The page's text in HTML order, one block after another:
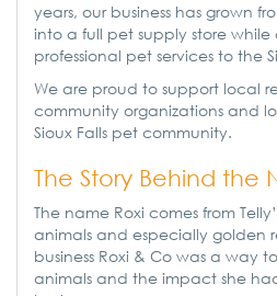
years, our business has grown
into a full pet supply store
professional pet services to the
We are proud to support local
community organizations and
Sioux Falls pet community.
The Story Behind the
The name Roxi comes from
animals and especially golden
business Roxi & Co was a way
animals and the impact she